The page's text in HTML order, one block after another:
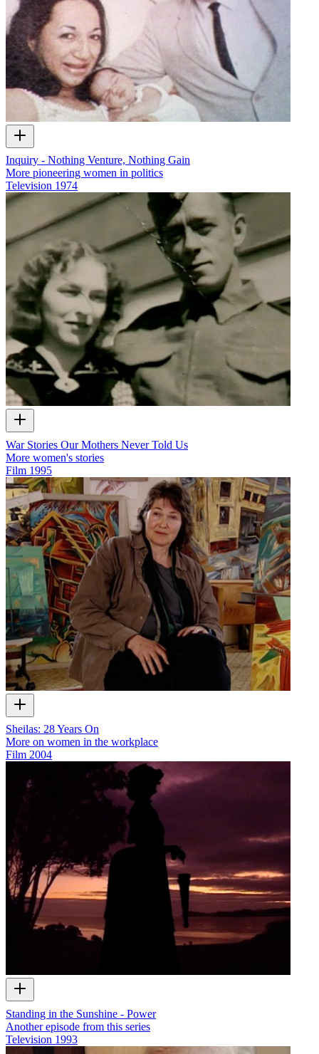
Inquiry - Nothing Venture, Nothing Gain
More pioneering women in politics
Television 1974
War Stories Our Mothers Never Told Us
More women's stories
Film 1995
Sheilas: 28 Years On
More on women in the workplace
Film 2004
Standing in the Sunshine - Power
Another episode from this series
Television 1993